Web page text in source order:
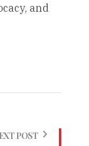
and
POST